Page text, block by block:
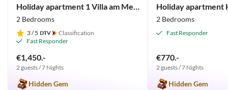
Holiday apartment 1 Villa am Meer
2 Bedrooms
3/ 5
Classification
Fast Responder
€1,450.-
2 guests / 7 Nights
Hidden Gem
Holiday apartment
2 Bedrooms
Fast Responder
€770.-
2 guests / 7 Nights
Hidden Gem